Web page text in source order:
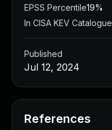
EPSS Percentile19%
In CISA KEV Catalogue
Published
Jul 12, 2024
References